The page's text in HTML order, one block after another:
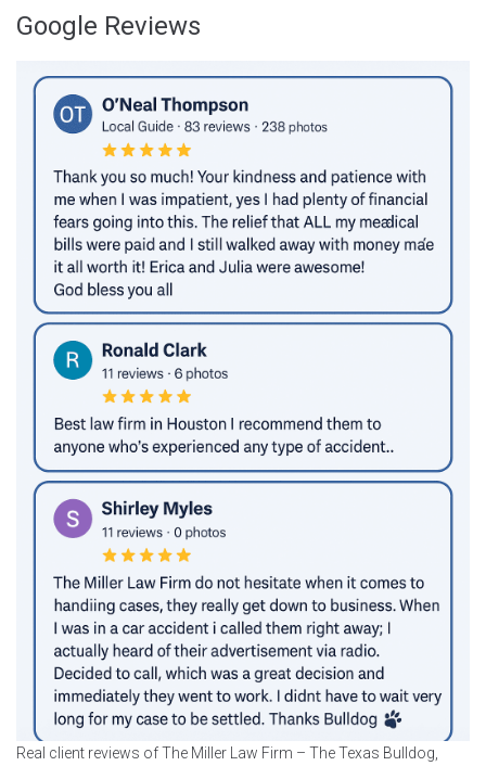
Google Reviews
Real client reviews of The Miller Law Firm – The Texas Bulldog,